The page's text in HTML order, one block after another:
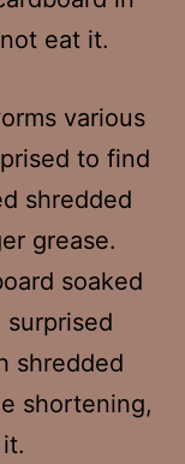
eat it.
various
to find
shredded
grease.
soaked
surprised
shredded
shortening,